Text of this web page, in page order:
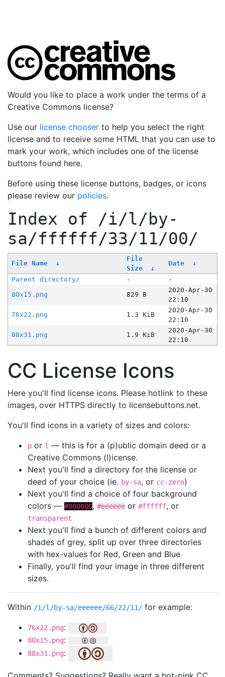
Would you like to place a work under the terms of a
Creative Commons license?
Use our license chooser to help you select the right
license and to receive some HTML that you can use to
mark your work, which includes one of the license
buttons found here.
Before using these license buttons, badges, or icons
please review our policies.
Index of /i/l/by-
sa/ffffff/33/11/00/
File Name ↓
File
Size
↓
Date ↓
Parent directory/ -
-
80x15.png
829 B
2020-Apr-30
22:10
76x22.png
1.3 KiB
2020-Apr-30
22:10
88x31.png
1.9 KiB
2020-Apr-30
22:10
CC License Icons
Here you'll find license icons. Please hotlink to these
images, over HTTPS directly to licensebuttons.net.
You'll find icons in a variety of sizes and colors:
p or l — this is for a (p)ublic domain deed or a
Creative Commons (l)icense.
Next you'll find a directory for the license or
deed of your choice (ie. by-sa, or cc-zero)
Next you'll find a choice of four background
colors — #000000, #eeeeee or #ffffff, or
transparent
Next you'll find a bunch of different colors and
shades of grey, split up over three directories
with hex-values for Red, Green and Blue
Finally, you'll find your image in three different
sizes.
Within /i/l/by-sa/eeeeee/66/22/11/ for example:
76x22.png:
80x15.png:
88x31.png: